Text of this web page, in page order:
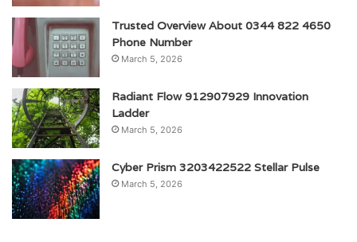
Trusted Overview About 0344 822 4650
Phone Number
March 5, 2026
Radiant Flow 912907929 Innovation
Ladder
March 5, 2026
Cyber Prism 3203422522 Stellar Pulse
March 5, 2026